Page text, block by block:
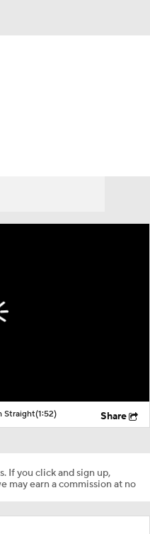
Straight(1:52) Share
If you click and sign up,
may earn a commission at no